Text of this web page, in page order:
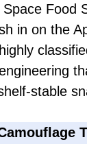
Food
in on the
stable